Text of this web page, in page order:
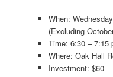
When:
(Excluding
Time: 6:30 – 7:15
Where: Oak Hall
Investment: $60